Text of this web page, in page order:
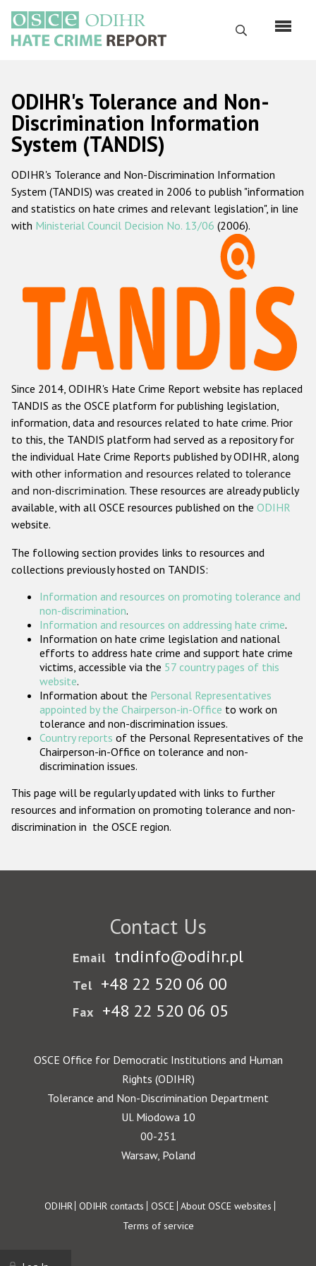
main
content
Search
Русский
Main
navigation
Home
About us
ODIHR's mandate
ODIHR's methodology
Hate Crime Report
Racist and xenophobic hate crime
Anti-Roma hate crime
Anti-Semitic hate crime
Anti-Muslim hate crime
Anti-Christian hate crime
Other hate crime based on religion or belief
Gender-based hate crime
ODIHR's Tools
Participating States
ODIHR's Tolerance and Non-
Discrimination Information
System (TANDIS)
ODIHR's Tolerance and Non-Discrimination Information
System (TANDIS) was created in 2006 to publish "information
and statistics on hate crimes and relevant legislation", in line
with Ministerial Council Decision No. 13/06 (2006).
Since 2014, ODIHR's Hate Crime Report website has replaced
TANDIS as the OSCE platform for publishing legislation,
information, data and resources related to hate crime. Prior
to this, the TANDIS platform had served as a repository for
the individual Hate Crime Reports published by ODIHR, along
with other information and resources related to tolerance
and non-discrimination. These resources are already publicly
available, with all OSCE resources published on the ODIHR
website.
The following section provides links to resources and
collections previously hosted on TANDIS:
Information and resources on promoting tolerance and
non-discrimination.
Information and resources on addressing hate crime.
Information on hate crime legislation and national
efforts to address hate crime and support hate crime
victims, accessible via the 57 country pages of this
website.
Information about the Personal Representatives
appointed by the Chairperson-in-Office to work on
tolerance and non-discrimination issues.
Country reports of the Personal Representatives of the
Chairperson-in-Office on tolerance and non-
discrimination issues.
This page will be regularly updated with links to further
resources and information on promoting tolerance and non-
discrimination in the OSCE region.
Contact Us
Email tndinfo@odihr.pl
Tel +48 22 520 06 00
Fax +48 22 520 06 05
OSCE Office for Democratic Institutions and Human
Rights (ODIHR)
Tolerance and Non-Discrimination Department
Ul. Miodowa 10
00-251
Warsaw, Poland
Footer
ODIHR ODIHR contacts OSCE About OSCE websites
Terms of service